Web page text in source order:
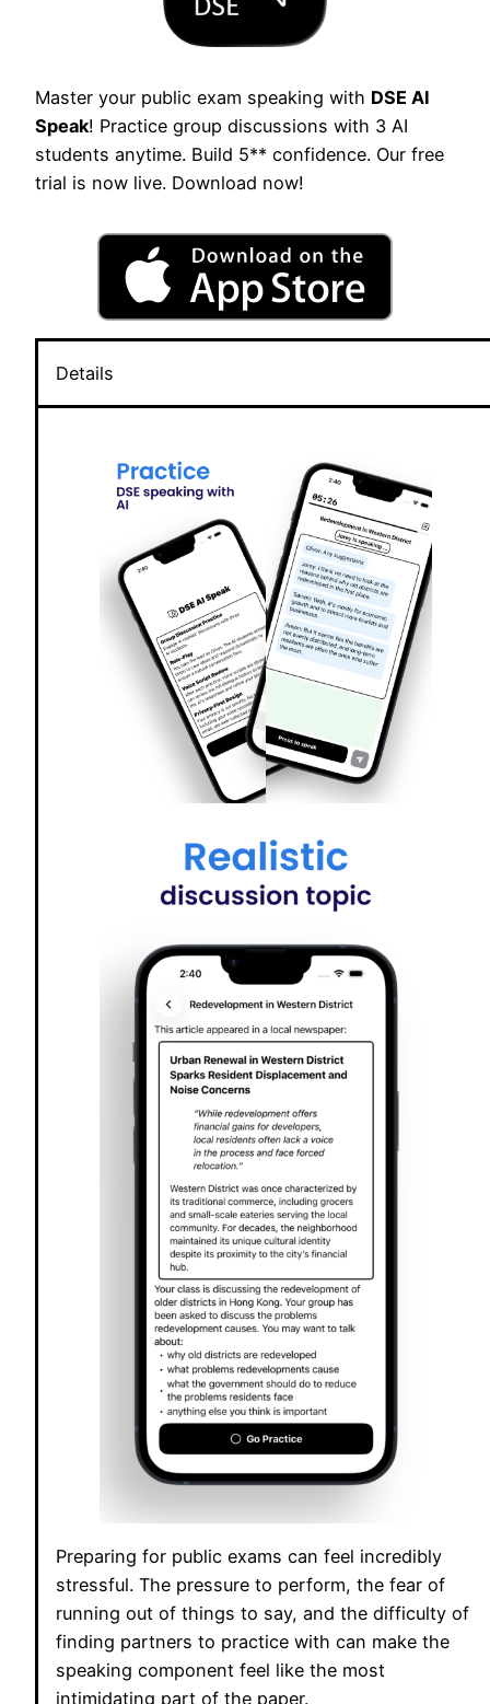
Master your public exam speaking with DSE AI
Speak! Practice group discussions with 3 AI
students anytime. Build 5** confidence. Our free
trial is now live. Download now!
Details
Preparing for public exams can feel incredibly
stressful. The pressure to perform, the fear of
running out of things to say, and the difficulty of
finding partners to practice with can make the
speaking component feel like the most
intimidating part of the paper.